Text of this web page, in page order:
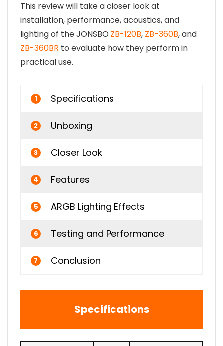
This review will take a closer look at
installation, performance, acoustics, and
lighting of the JONSBO ZB-120B, ZB-360B, and
ZB-360BR to evaluate how they perform in
practical use.
1 Specifications
2 Unboxing
3 Closer Look
4 Features
5 ARGB Lighting Effects
6 Testing and Performance
7 Conclusion
Specifications